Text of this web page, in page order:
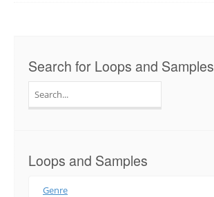
Search for Loops and Samples
for:
Loops and Samples
Genre